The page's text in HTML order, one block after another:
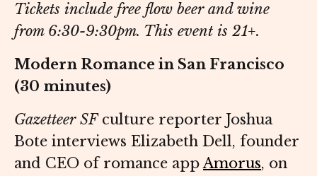
Tickets include free flow beer and wine
from 6:30-9:30pm. This event is 21+.
Modern Romance in San Francisco
(30 minutes)
Gazetteer SFculture reporter Joshua
Bote interviews Elizabeth Dell, founder
and CEO of romance appAmorus, on